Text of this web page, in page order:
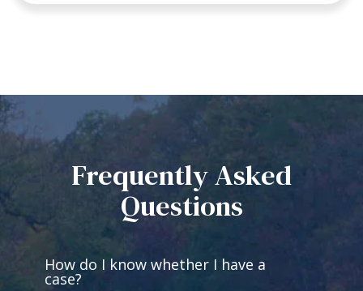
Frequently Asked
Questions
How do I know whether I have a
case?